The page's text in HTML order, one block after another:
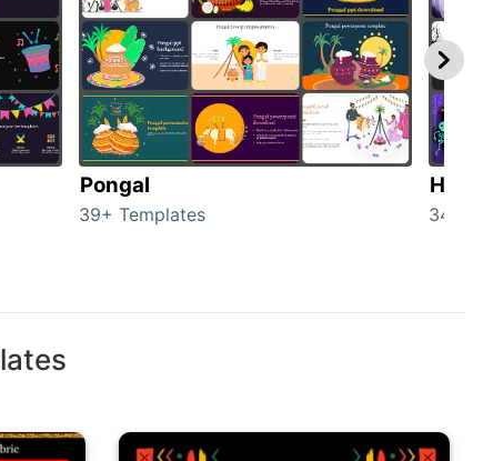
Pongal
39+ Templates 349+